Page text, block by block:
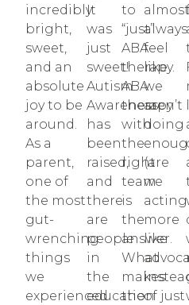
incredibly
bright,
sweet,
and an
absolute
joy to be
around.
As a
parent,
one of
the most
gut-
wrenching
things
we
experienced
It
was
just
sweet!
Autism
Awareness
has
been
raised,
and
there
are
people
in
the
education
to
“just”
ABA
therapy.
ABA
therapy
with
the
right
team
is
the
answer.
What
makes
the
almost
always
feel
like
we
aren’t
doing
(are
we
acting
more
like
of just